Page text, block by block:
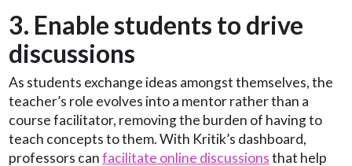
3. Enable students to drive
discussions
As students exchange ideas amongst themselves, the
teacher’s role evolves into a mentor rather than a
course facilitator, removing the burden of having to
teach concepts to them. With Kritik’s dashboard,
professors canfacilitate online discussionsthat help